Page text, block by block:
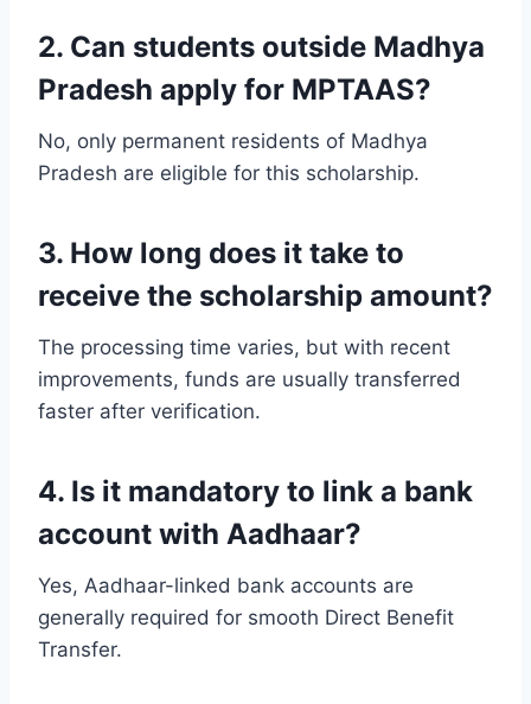
2. Can students outside Madhya
Pradesh apply for MPTAAS?
No, only permanent residents of Madhya
Pradesh are eligible for this scholarship.
3. How long does it take to
receive the scholarship amount?
The processing time varies, but with recent
improvements, funds are usually transferred
faster after verification.
4. Is it mandatory to link a bank
account with Aadhaar?
Yes, Aadhaar-linked bank accounts are
generally required for smooth Direct Benefit
Transfer.